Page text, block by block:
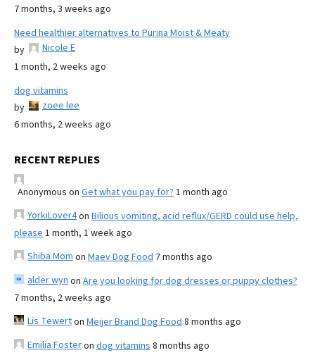
7 months, 3 weeks ago
Need healthier alternatives to Purina Moist & Meaty
by
Nicole E
1 month, 2 weeks ago
dog vitamins
by
zoee lee
6 months, 2 weeks ago
RECENT REPLIES
Anonymous on Get what you pay for? 1 month ago
YorkiLover4on Bilious vomiting, acid reflux/GERD could use help,
please 1 month, 1 week ago
Shiba Mom on Maev Dog Food 7 months ago
alder wyn on Are you looking for dog dresses or puppy clothes?
7 months, 2 weeks ago
Lis Tewerton Meijer Brand Dog Food 8 months ago
Emilia Fosteron dog vitamins 8 months ago